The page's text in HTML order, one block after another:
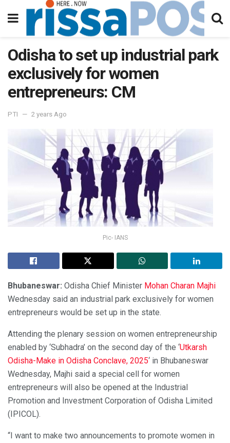
Odisha to set up industrial park
exclusively for women
entrepreneurs: CM
PTI 2 years Ago
Pic- IANS
Bhubaneswar: Odisha Chief Minister Mohan Charan Majhi
Wednesday said an industrial park exclusively for women
entrepreneurs would be set up in the state.
Attending the plenary session on women entrepreneurship
enabled by ‘Subhadra’ on the second day of the ‘Utkarsh
Odisha-Make in Odisha Conclave, 2025‘ in Bhubaneswar
Wednesday, Majhi said a special cell for women
entrepreneurs will also be opened at the Industrial
Promotion and Investment Corporation of Odisha Limited
(IPICOL).
“I want to make two announcements to promote women in